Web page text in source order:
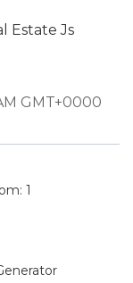
Estate Js
GMT+0000
1